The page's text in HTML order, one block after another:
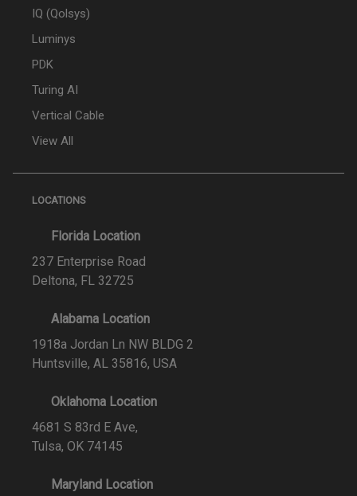
IQ (Qolsys)
Luminys
PDK
Turing AI
Vertical Cable
View All
LOCATIONS
Florida Location
237 Enterprise Road
Deltona, FL 32725
Alabama Location
1918a Jordan Ln NW BLDG 2
Huntsville, AL 35816, USA
Oklahoma Location
4681 S 83rd E Ave,
Tulsa, OK 74145
Maryland Location